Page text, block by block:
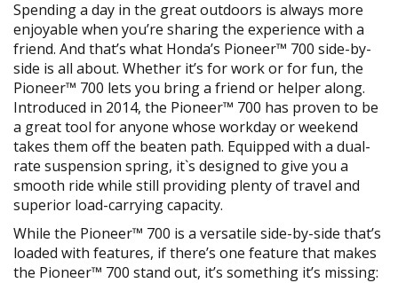
Spending a day in the great outdoors is always more
enjoyable when you’re sharing the experience with a
friend. And that’s what Honda’s Pioneer™ 700 side-by-
side is all about. Whether it’s for work or for fun, the
Pioneer™ 700 lets you bring a friend or helper along.
Introduced in 2014, the Pioneer™ 700 has proven to be
a great tool for anyone whose workday or weekend
takes them off the beaten path. Equipped with a dual-
rate suspension spring, it`s designed to give you a
smooth ride while still providing plenty of travel and
superior load-carrying capacity.
While the Pioneer™ 700 is a versatile side-by-side that’s
loaded with features, if there’s one feature that makes
the Pioneer™ 700 stand out, it’s something it’s missing: